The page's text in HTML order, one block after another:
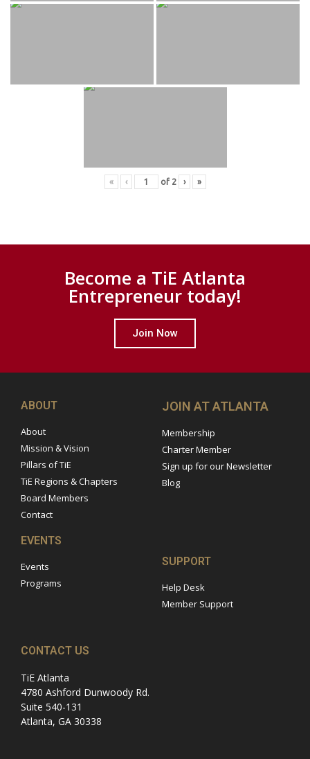
« ‹ of 2 › »
Become a TiE Atlanta
Entrepreneur today!
Join Now
ABOUT
About
Mission & Vision
Pillars of TiE
TiE Regions & Chapters
Board Members
Contact
JOIN AT ATLANTA
Membership
Charter Member
Sign up for our Newsletter
Blog
EVENTS
Events
Programs
SUPPORT
Help Desk
Member Support
CONTACT US
TiE Atlanta
4780 Ashford Dunwoody Rd.
Suite 540-131
Atlanta, GA 30338